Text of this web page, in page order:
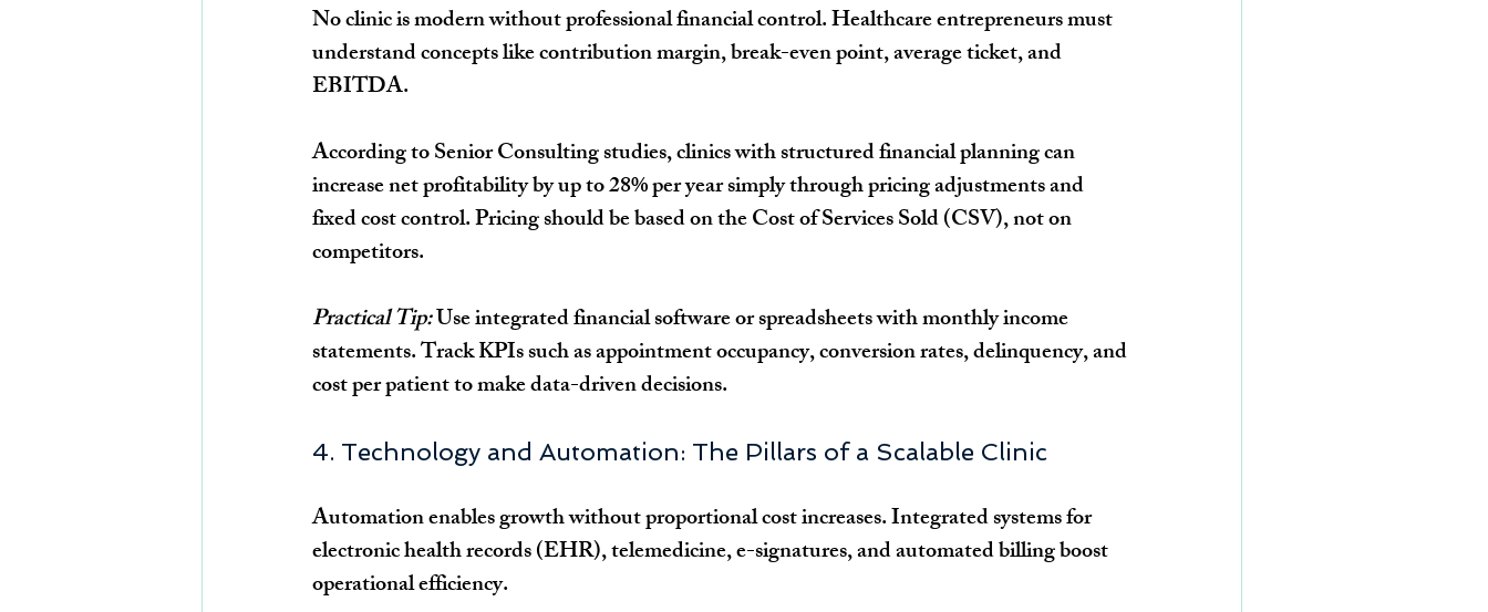
No clinic is modern without professional financial control. Healthcare entrepreneurs must
understand concepts like contribution margin, break-even point, average ticket, and
EBITDA.
According to Senior Consulting studies, clinics with structured financial planning can
increase net profitability by up to 28% per year simply through pricing adjustments and
fixed cost control. Pricing should be based on the Cost of Services Sold (CSV), not on
competitors.
Practical Tip: Use integrated financial software or spreadsheets with monthly income
statements. Track KPIs such as appointment occupancy, conversion rates, delinquency, and
cost per patient to make data-driven decisions.
4. Technology and Automation: The Pillars of a Scalable Clinic
Automation enables growth without proportional cost increases. Integrated systems for
electronic health records (EHR), telemedicine, e-signatures, and automated billing boost
operational efficiency.